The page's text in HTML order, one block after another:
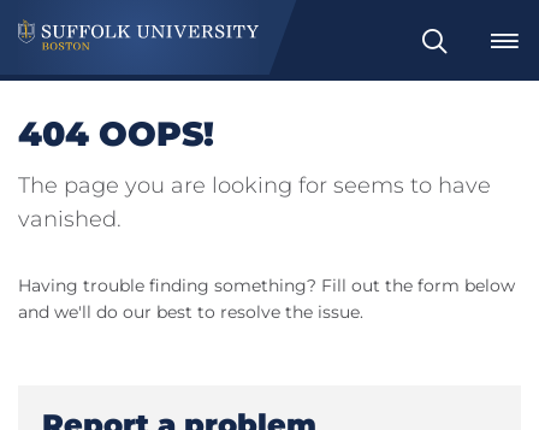
Search
404 OOPS!
The page you are looking for seems to have
vanished.
Having trouble finding something? Fill out the form below
and we'll do our best to resolve the issue.